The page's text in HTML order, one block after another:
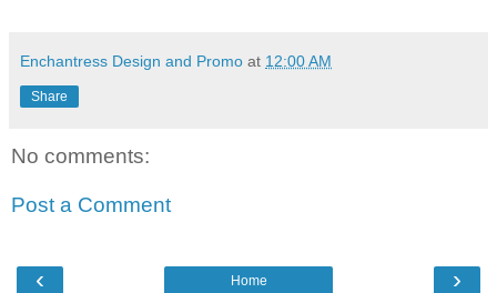
Enchantress Design and Promo at 12:00 AM
Share
No comments:
Post a Comment
‹ ›
Home